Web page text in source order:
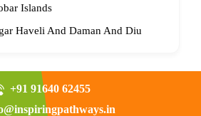
Islands
Haveli And Daman And Diu
+91 91640 62455